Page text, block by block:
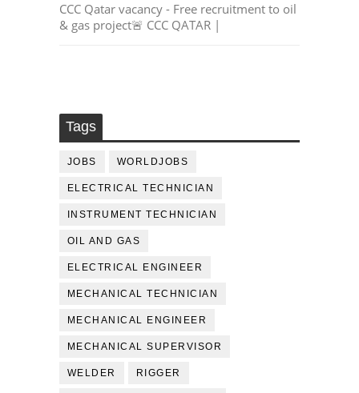
CCC Qatar vacancy - Free recruitment to oil
& gas project🚨 CCC QATAR |
Tags
JOBS WORLDJOBS
ELECTRICAL TECHNICIAN
INSTRUMENT TECHNICIAN
OIL AND GAS
ELECTRICAL ENGINEER
MECHANICAL TECHNICIAN
MECHANICAL ENGINEER
MECHANICAL SUPERVISOR
WELDER RIGGER